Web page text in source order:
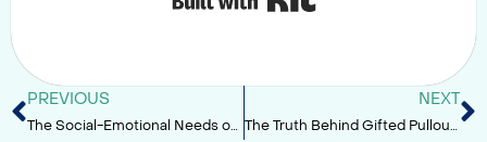
PREVIOUS
The Social-Emotional Needs of Gifted Learners
NEXT
The Truth Behind Gifted Pullout Services